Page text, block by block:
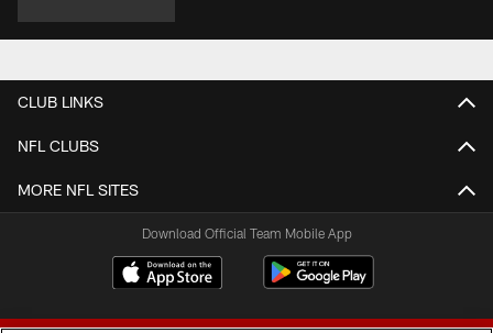
CLUB LINKS
NFL CLUBS
MORE NFL SITES
Download Official Team Mobile App